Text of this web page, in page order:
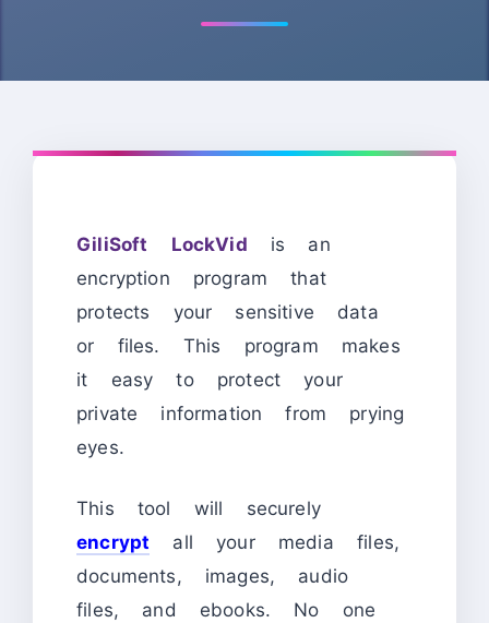
GiliSoft LockVid is an
encryption program that
protects your sensitive data
or files. This program makes
it easy to protect your
private information from prying
eyes.
This tool will securely
encrypt all your media files,
documents, images, audio
files, and ebooks. No one